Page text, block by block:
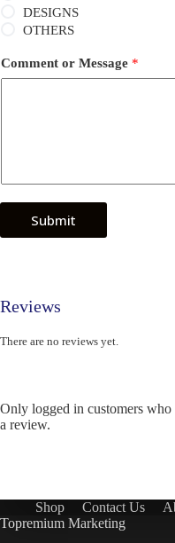
DESIGNS
OTHERS
Comment or Message *
Submit
Reviews
There are no reviews yet.
Only logged in customers who
a review.
Shop Contact Us
Topremium Marketing